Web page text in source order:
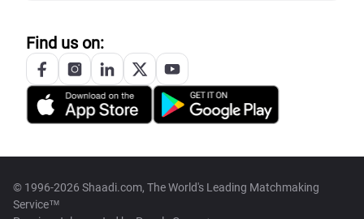
Find us on:
© 1996-2026 Shaadi.com, The World's Leading Matchmaking
Service™